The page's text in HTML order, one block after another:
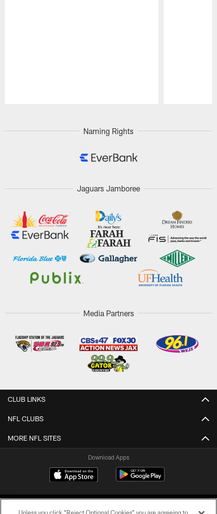
Naming Rights
Jaguars Jamboree
Media Partners
CLUB LINKS
NFL CLUBS
MORE NFL SITES
Download Apps